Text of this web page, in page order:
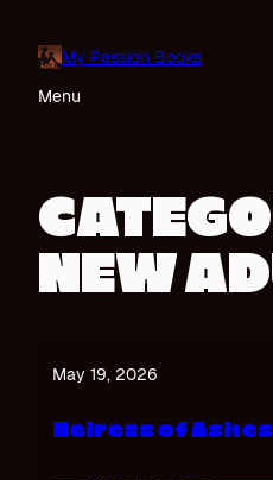
content
My Passion Books
Menu
NEW
May 19, 2026
Heiress of